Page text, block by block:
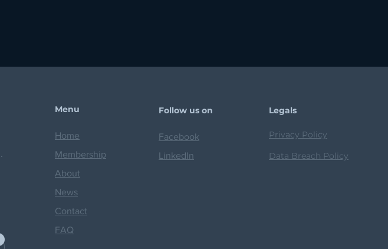
Menu
Home
Membership
About
News
Contact
FAQ
Follow us on
Facebook
LinkedIn
Privacy Policy
Data Breach Policy
Legals